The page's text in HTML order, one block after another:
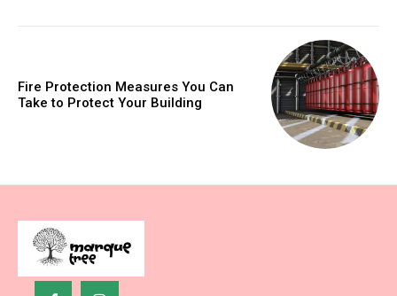
Fire Protection Measures You Can
Take to Protect Your Building